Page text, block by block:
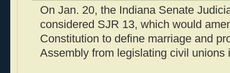
On Jan. 20, the Indiana Senate
considered SJR 13, which would
Constitution to define marriage and
Assembly from legislating civil unions